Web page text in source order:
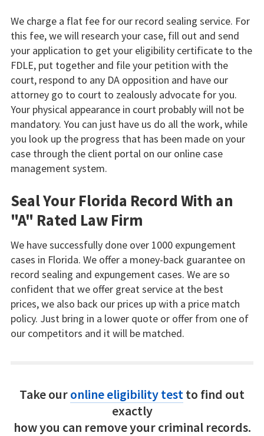
We charge a flat fee for our record sealing service. For
this fee, we will research your case, fill out and send
your application to get your eligibility certificate to the
FDLE, put together and file your petition with the
court, respond to any DA opposition and have our
attorney go to court to zealously advocate for you.
Your physical appearance in court probably will not be
mandatory. You can just have us do all the work, while
you look up the progress that has been made on your
case through the client portal on our online case
management system.
Seal Your Florida Record With an
"A" Rated Law Firm
We have successfully done over 1000 expungement
cases in Florida. We offer a money-back guarantee on
record sealing and expungement cases. We are so
confident that we offer great service at the best
prices, we also back our prices up with a price match
policy. Just bring in a lower quote or offer from one of
our competitors and it will be matched.
Take ouronline eligibility test to find out
exactly
how you can remove your criminal records.